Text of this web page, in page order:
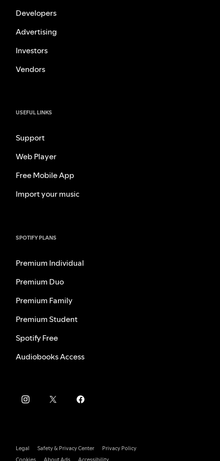
Developers
Advertising
Investors
Vendors
USEFUL LINKS
Support
Web Player
Free Mobile App
Import your music
SPOTIFY PLANS
Premium Individual
Premium Duo
Premium Family
Premium Student
Spotify Free
Audiobooks Access
Legal Safety & Privacy Center
Privacy Policy